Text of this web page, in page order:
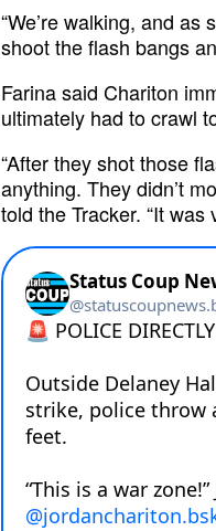
“We’re walking, and
shoot the flash bangs
Farina said Chariton
ultimately had to crawl
“After they shot those
anything. They didn’t
told the Tracker. “It